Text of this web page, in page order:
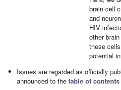
brain cell
and
HIV
other
these
potential
Issues are regarded as officially
announced to thetable of